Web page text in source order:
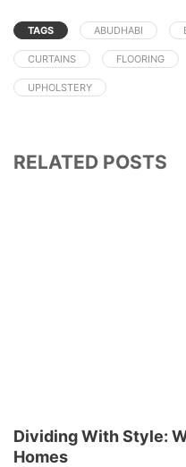
TAGS ABUDHABI
CURTAINS FLOORING
UPHOLSTERY
RELATED POSTS
Dividing With Style:
Homes